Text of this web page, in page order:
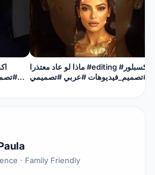
ماذا لو عاد معتذرا #editing #اكسبلور
#تصميم_فيديوهات #عربي #تصميمي
· Family Friendly